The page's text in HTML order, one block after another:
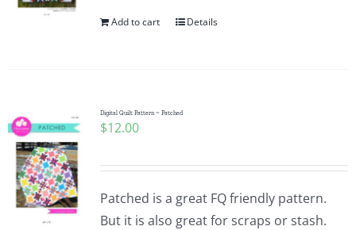
Add to cart Details
Digital Quilt Pattern ~ Patched
$12.00
Patched is a great FQ friendly pattern.
But it is also great for scraps or stash.